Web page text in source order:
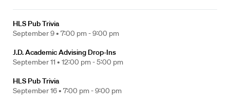
HLS Pub Trivia
September 9 • 7:00 pm - 9:00 pm
J.D. Academic Advising Drop-Ins
September 11 • 12:00 pm - 5:00 pm
HLS Pub Trivia
September 16 • 7:00 pm - 9:00 pm